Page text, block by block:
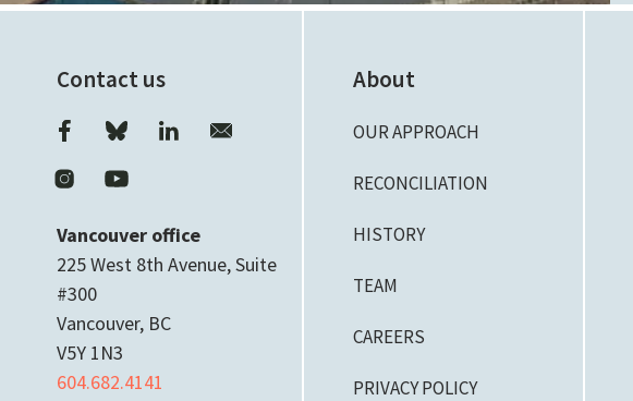
Contact us
Vancouver office
225 West 8th Avenue, Suite
#300
Vancouver, BC
V5Y 1N3
604.682.4141
About
OUR APPROACH
RECONCILIATION
HISTORY
TEAM
CAREERS
PRIVACY POLICY